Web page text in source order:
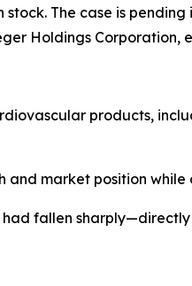
The case is
Holdings Corporation,
products,
market position while
fallen